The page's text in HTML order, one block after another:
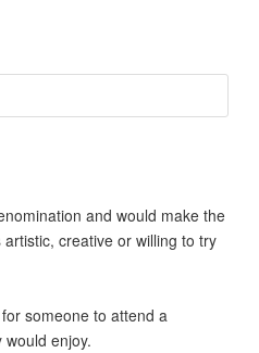
The
may
the
product
and would make the
creative or willing to try
someone to attend a
enjoy.